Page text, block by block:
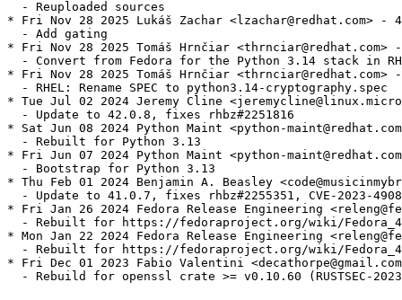
  - Reuploaded sources
* Fri Nov 28 2025 Lukáš Zachar <lzachar@redhat.com> -
  - Add gating
* Fri Nov 28 2025 Tomáš Hrnčiar <thrnciar@redhat.com>
- Convert from Fedora for the Python 3.14 stack in
* Fri Nov 28 2025 Tomáš Hrnčiar <thrnciar@redhat.com>
  - RHEL: Rename SPEC to python3.14-cryptography.spec
* Tue Jul 02 2024 Jeremy Cline
  - Update to 42.0.8, fixes rhbz#2251816
* Sat Jun 08 2024 Python Maint <python-
  - Rebuilt for Python 3.13
* Fri Jun 07 2024 Python Maint <python-
  - Bootstrap for Python 3.13
* Thu Feb 01 2024 Benjamin A. Beasley
- Update to 41.0.7, fixes rhbz#2255351, CVE-2023-
* Fri Jan 26 2024 Fedora Release Engineering
- Rebuilt for https://fedoraproject.org/wiki/
* Mon Jan 22 2024 Fedora Release Engineering
- Rebuilt for https://fedoraproject.org/wiki/
* Fri Dec 01 2023 Fabio Valentini
- Rebuild for openssl crate >= v0.10.60 (RUSTSEC-